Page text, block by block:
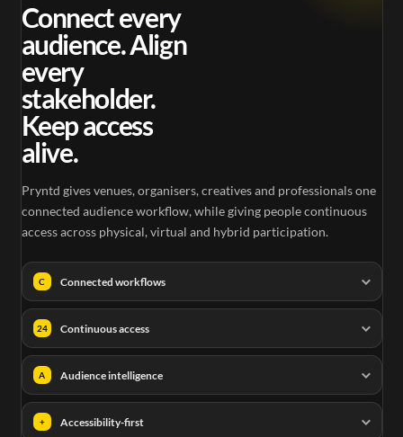
Connect every
audience. Align
every
stakeholder.
Keep access
alive.
Pryntd gives venues, organisers, creatives and professionals one
connected audience workflow, while giving people continuous
access across physical, virtual and hybrid participation.
C Connected workflows
24 Continuous access
A Audience intelligence
+ Accessibility-first